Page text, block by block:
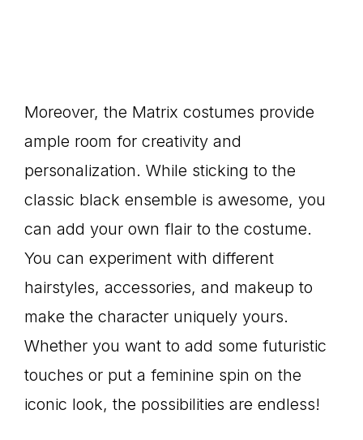
Moreover, the Matrix costumes provide
ample room for creativity and
personalization. While sticking to the
classic black ensemble is awesome, you
can add your own flair to the costume.
You can experiment with different
hairstyles, accessories, and makeup to
make the character uniquely yours.
Whether you want to add some futuristic
touches or put a feminine spin on the
iconic look, the possibilities are endless!